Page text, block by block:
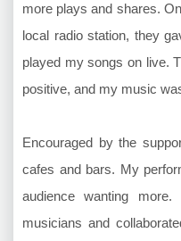
more plays and shares.
local radio station, they
played my songs on live.
positive, and my music
Encouraged by the
cafes and bars. My
audience wanting
musicians and